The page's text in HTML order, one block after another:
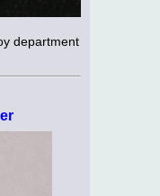
department